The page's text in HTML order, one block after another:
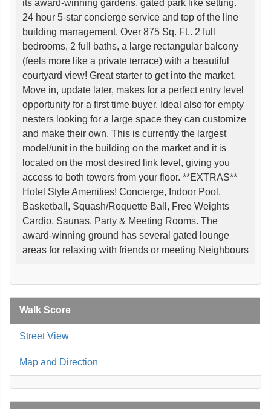
its award-winning gardens, gated park like setting.
24 hour 5-star concierge service and top of the line
building management. Over 875 Sq. Ft.. 2 full
bedrooms, 2 full baths, a large rectangular balcony
(feels more like a private terrace) with a beautiful
courtyard view! Great starter to get into the market.
Move in, update later, makes for a perfect entry level
opportunity for a first time buyer. Ideal also for empty
nesters looking for a large space they can customize
and make their own. This is currently the largest
model/unit in the building on the market and it is
located on the most desired link level, giving you
access to both towers from your floor. **EXTRAS**
Hotel Style Amenities! Concierge, Indoor Pool,
Basketball, Squash/Roquette Ball, Free Weights
Cardio, Saunas, Party & Meeting Rooms. The
award-winning ground has several gated lounge
areas for relaxing with friends or meeting Neighbours
Walk Score
Street View
Map and Direction